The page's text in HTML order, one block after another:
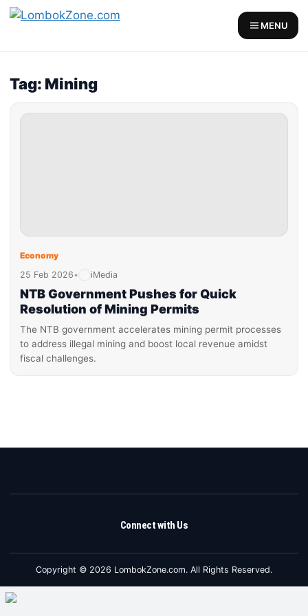
MENU
Tag: Mining
Economy
25 Feb 2026• iMedia
NTB Government Pushes for Quick
Resolution of Mining Permits
The NTB government accelerates mining permit processes
to address illegal mining and boost local revenue amidst
fiscal challenges.
Connect with Us
Copyright © 2026 LombokZone.com. All Rights Reserved.